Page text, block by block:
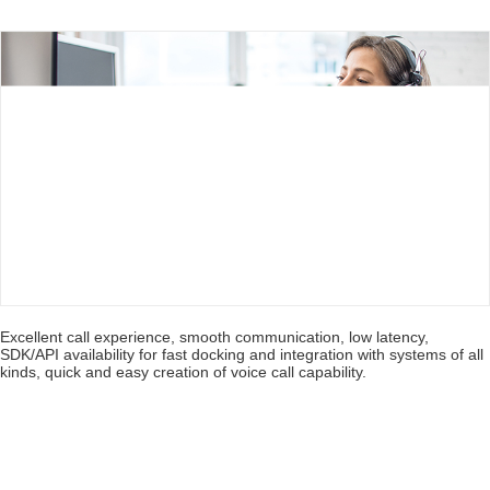
join the meeting by traditional phone call/return. End
devices can either call into the platform or
Excellent call experience, smooth communication, low latency,
SDK/API availability for fast docking and integration with systems of all
kinds, quick and easy creation of voice call capability.